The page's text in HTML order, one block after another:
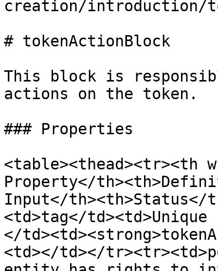
creation/introduction/
# tokenActionBlock
This block is
actions on the token.
### Properties
<table><thead><tr><th
Property</
Input</th><th>Status</
<td>tag</
</
<td></td></